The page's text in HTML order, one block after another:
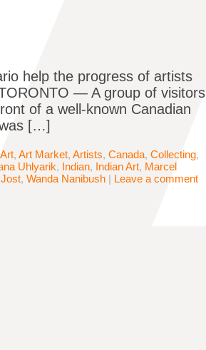
help the progress of artists
— A group of visitors
of a well-known Canadian
was […]
Art, Art Market, Artists, Canada, Collecting,
Uhlyarik, Indian, Indian Art, Marcel
, Wanda Nanibush | Leave a comment